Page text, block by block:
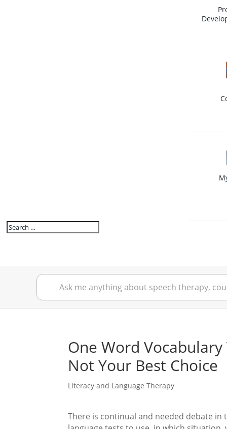
One Word Vocabulary
Not Your Best Choice
Literacy and Language Therapy
There is continual and needed debate